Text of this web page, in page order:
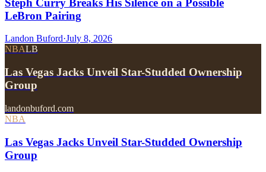
Steph Curry Breaks His Silence on a Possible
LeBron Pairing
Landon Buford·July 8, 2026
NBALB
Las Vegas Jacks Unveil Star-Studded Ownership
Group
landonbuford.com
NBA
Las Vegas Jacks Unveil Star-Studded Ownership
Group